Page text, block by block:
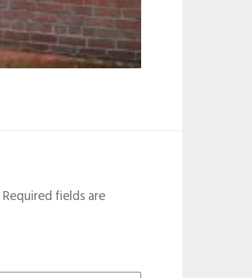
Required fields are